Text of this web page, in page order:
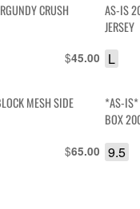
CRUSH
$45.00
AS-IS
JERSEY
L
MESH SIDE
$65.00
*AS-IS*
BOX
9.5